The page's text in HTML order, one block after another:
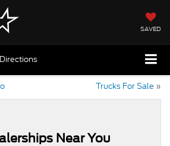
SAVED
Directions
Trucks For Sale »
Near You